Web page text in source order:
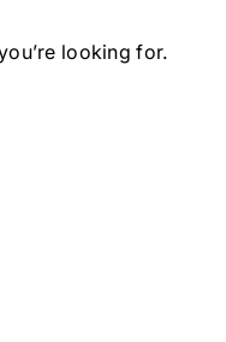
looking for.